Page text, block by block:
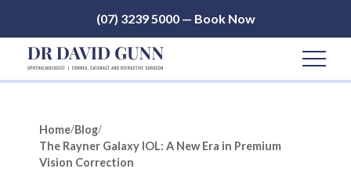
(07) 3239 5000 — Book Now
Home/Blog/
The Rayner Galaxy IOL: A New Era in Premium
Vision Correction